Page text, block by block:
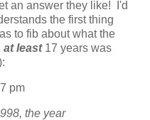
an answer they like! I'd
the first thing
to fib about what the
at least17 years was
pm
the year